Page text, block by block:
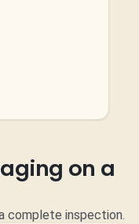
on a
complete inspection.